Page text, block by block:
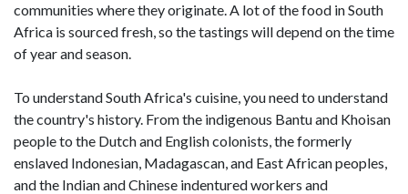
communities where they originate. A lot of the food in South
Africa is sourced fresh, so the tastings will depend on the time
of year and season.
To understand South Africa's cuisine, you need to understand
the country's history. From the indigenous Bantu and Khoisan
people to the Dutch and English colonists, the formerly
enslaved Indonesian, Madagascan, and East African peoples,
and the Indian and Chinese indentured workers and